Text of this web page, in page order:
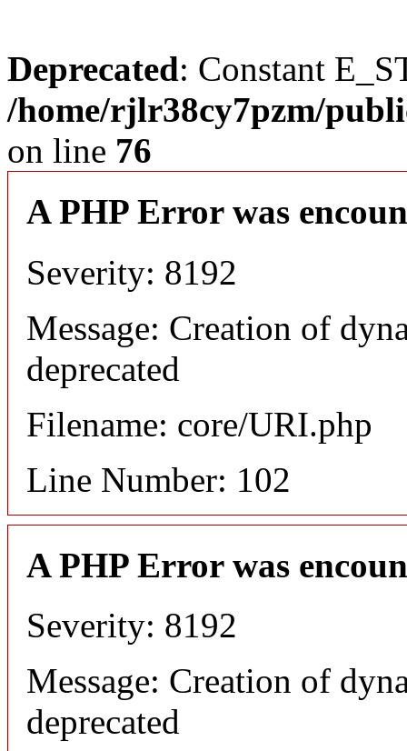
Deprecated: Constant
/home/rjlr38cy7pzm/
on line 76
A PHP Error was
Severity: 8192
Message: Creation of
deprecated
Filename: core/URI.php
Line Number: 102
A PHP Error was
Severity: 8192
Message: Creation of
deprecated